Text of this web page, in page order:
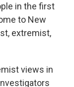
in the first
to New
extremist,
views in